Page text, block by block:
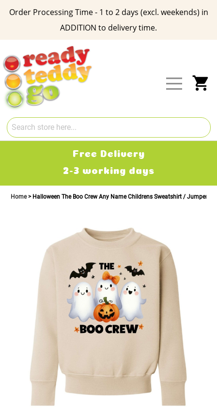
Order Processing Time - 1 to 2 days (excl. weekends) in
ADDITION to delivery time.
Content
Free Delivery
2-3 working days
Home Halloween The Boo Crew Any Name Childrens Sweatshirt / Jumper